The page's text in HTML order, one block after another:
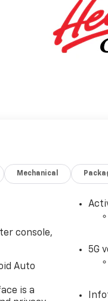
Mechanical
console,
Auto
is a
5G